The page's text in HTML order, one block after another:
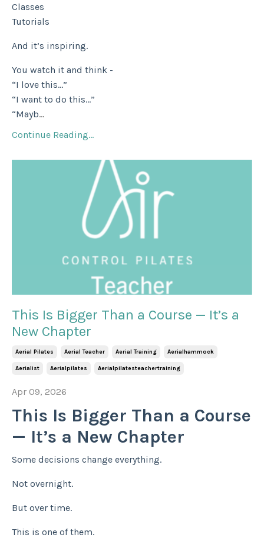
Classes
Tutorials
And it’s inspiring.
You watch it and think -
“I love this…”
“I want to do this…”
“Mayb...
Continue Reading...
This Is Bigger Than a Course — It’s a
New Chapter
Aerial Pilates Aerial Teacher Aerial Training Aerialhammock
Aerialist Aerialpilates Aerialpilatesteachertraining
Apr 09, 2026
This Is Bigger Than a Course
— It’s a New Chapter
Some decisions change everything.
Not overnight.
But over time.
This is one of them.